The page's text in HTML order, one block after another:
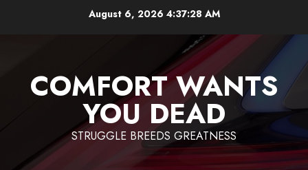
August 6, 2026 4:37:28 AM
COMFORT WANTS
YOU DEAD
STRUGGLE BREEDS GREATNESS